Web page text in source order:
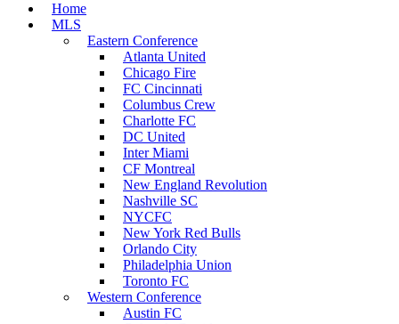
Home
MLS
Eastern Conference
Atlanta United
Chicago Fire
FC Cincinnati
Columbus Crew
Charlotte FC
DC United
Inter Miami
CF Montreal
New England Revolution
Nashville SC
NYCFC
New York Red Bulls
Orlando City
Philadelphia Union
Toronto FC
Western Conference
Austin FC